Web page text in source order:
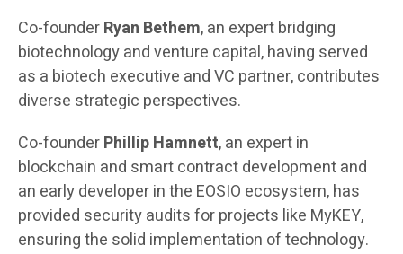
Co-founderRyan Bethem, an expert bridging
biotechnology and venture capital, having served
as a biotech executive and VC partner, contributes
diverse strategic perspectives.
Co-founderPhillip Hamnett, an expert in
blockchain and smart contract development and
an early developer in the EOSIO ecosystem, has
provided security audits for projects like MyKEY,
ensuring the solid implementation of technology.